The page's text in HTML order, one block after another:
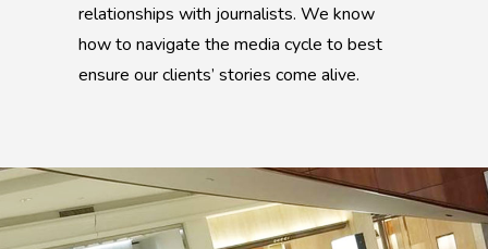
relationships with journalists. We know
how to navigate the media cycle to best
ensure our clients’ stories come alive.